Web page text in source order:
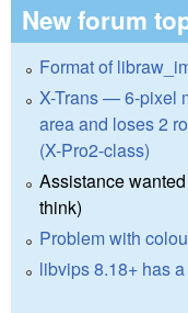
New forum
Format of
X-Trans — 6-pixel
area and loses 2
(X-Pro2-class)
Assistance
think)
Problem with
libvips 8.18+ has